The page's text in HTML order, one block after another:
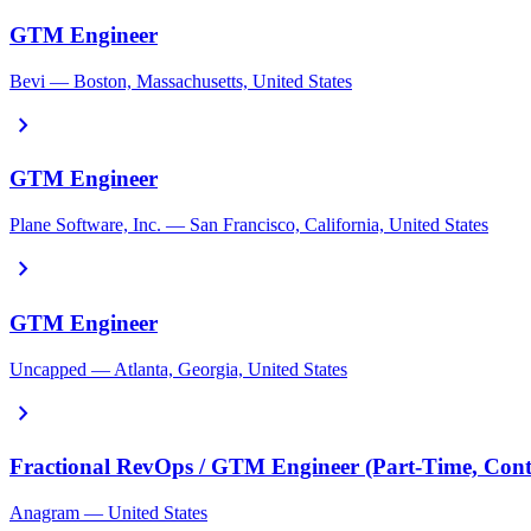
GTM Engineer
Bevi — Boston, Massachusetts, United States
chevron_right
GTM Engineer
Plane Software, Inc. — San Francisco, California, United States
chevron_right
GTM Engineer
Uncapped — Atlanta, Georgia, United States
chevron_right
Fractional RevOps / GTM Engineer (Part-Time,
Anagram — United States